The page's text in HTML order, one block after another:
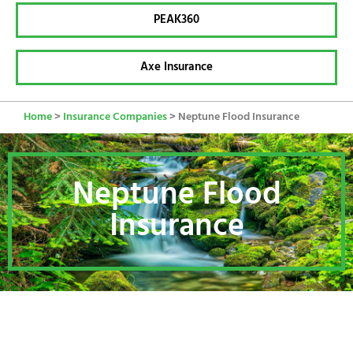
PEAK360
Axe Insurance
Home>Insurance Companies>Neptune Flood Insurance
Neptune Flood
Insurance